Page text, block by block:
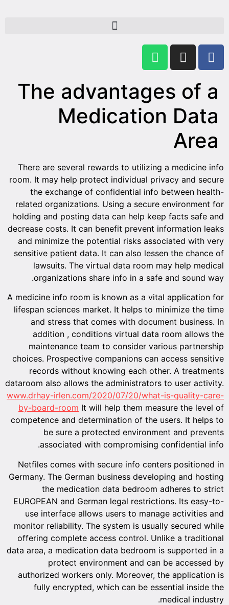
The advantages of a
Medication Data
Area
There are several rewards to utilizing a medicine info
room. It may help protect individual privacy and secure
the exchange of confidential info between health-
related organizations. Using a secure environment for
holding and posting data can help keep facts safe and
decrease costs. It can benefit prevent information leaks
and minimize the potential risks associated with very
sensitive patient data. It can also lessen the chance of
lawsuits. The virtual data room may help medical
organizations share info in a safe and sound way.
A medicine info room is known as a vital application for
lifespan sciences market. It helps to minimize the time
and stress that comes with document business. In
addition , conditions virtual data room allows the
maintenance team to consider various partnership
choices. Prospective companions can access sensitive
records without knowing each other. A treatments
dataroom also allows the administrators to user activity.
www.drhay-irlen.com/2020/07/20/what-is-quality-care-
by-board-room It will help them measure the level of
competence and determination of the users. It helps to
be sure a protected environment and prevents
associated with compromising confidential info.
Netfiles comes with secure info centers positioned in
Germany. The German business developing and hosting
the medication data bedroom adheres to strict
EUROPEAN and German legal restrictions. Its easy-to-
use interface allows users to manage activities and
monitor reliability. The system is usually secured while
offering complete access control. Unlike a traditional
data area, a medication data bedroom is supported in a
protect environment and can be accessed by
authorized workers only. Moreover, the application is
fully encrypted, which can be essential inside the
medical industry.